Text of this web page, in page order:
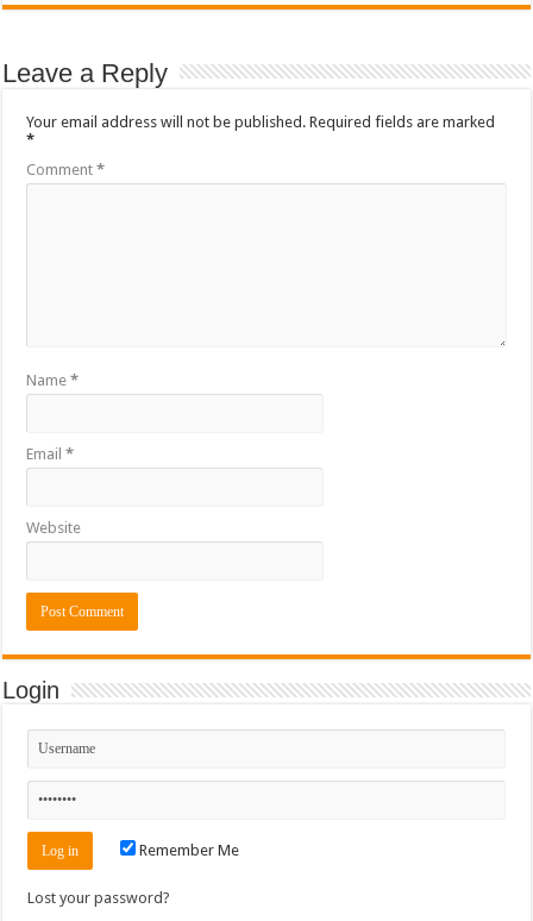
Leave a Reply
Your email address will not be published. Required fields are marked
*
Comment*
Name*
Email*
Website
Login
Remember Me
Lost your password?